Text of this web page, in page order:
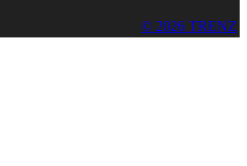
© 2026 TRENZ